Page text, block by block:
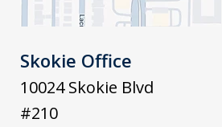
Skokie Office
10024 Skokie Blvd
#210